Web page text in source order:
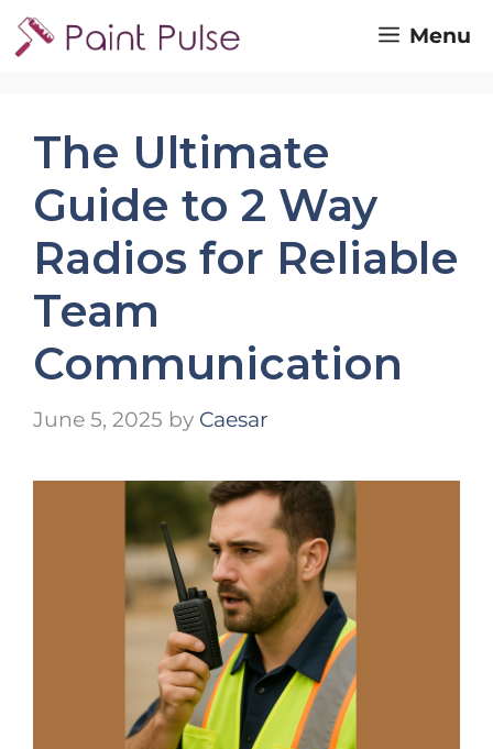
Skip
to
Menu
The Ultimate
Guide to 2 Way
Radios for Reliable
Team
Communication
June 5, 2025 by Caesar